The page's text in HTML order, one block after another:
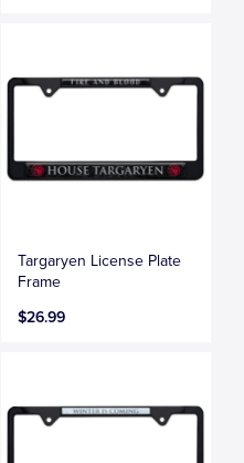
Targaryen License Plate
Frame
$26.99